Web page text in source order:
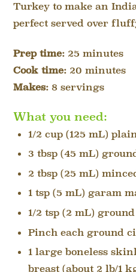
Turkey to make an
perfect served over
Prep time: 25 minutes
Cook time: 20 minutes
Makes: 8 servings
What you need:
1/2 cup (125 mL)
3 tbsp (45 mL)
2 tbsp (25 mL)
1 tsp (5 mL) garam
1/2 tsp (2 mL)
Pinch each ground
1 large boneless